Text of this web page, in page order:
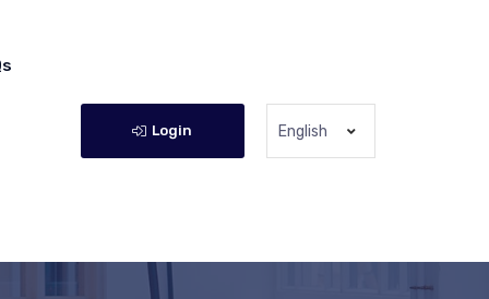
Login English